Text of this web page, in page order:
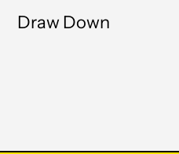
Draw Down